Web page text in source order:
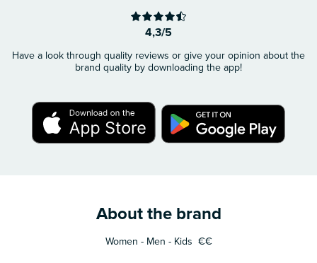
4,3/5
Have a look through quality reviews or give your opinion about the
brand quality by downloading the app!
About the brand
Women - Men - Kids €€